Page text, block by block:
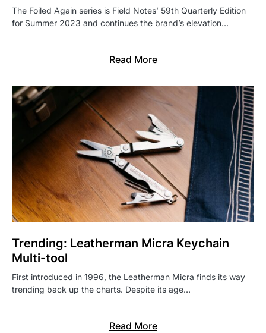
The Foiled Again series is Field Notes’ 59th Quarterly Edition
for Summer 2023 and continues the brand’s elevation…
Read More
Trending: Leatherman Micra Keychain
Multi-tool
First introduced in 1996, the Leatherman Micra finds its way
trending back up the charts. Despite its age…
Read More